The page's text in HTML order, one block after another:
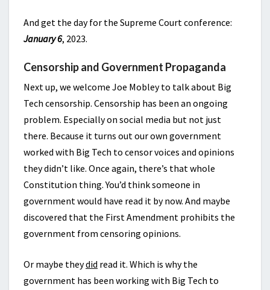
And get the day for the Supreme Court conference:
January 6, 2023.
Censorship and Government Propaganda
Next up, we welcome Joe Mobley to talk about Big
Tech censorship. Censorship has been an ongoing
problem. Especially on social media but not just
there. Because it turns out our own government
worked with Big Tech to censor voices and opinions
they didn’t like. Once again, there’s that whole
Constitution thing. You’d think someone in
government would have read it by now. And maybe
discovered that the First Amendment prohibits the
government from censoring opinions.
Or maybe theydid read it. Which is why the
government has been working with Big Tech to